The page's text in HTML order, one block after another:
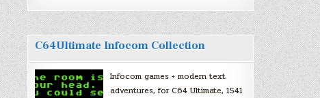
C64Ultimate Infocom Collection
Infocom games + modern text
adventures, for C64 Ultimate, 1541